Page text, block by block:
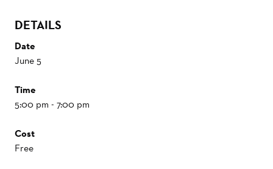
DETAILS
Date
June 5
Time
5:00 pm - 7:00 pm
Cost
Free